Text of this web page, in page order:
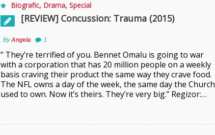
Biografic, Drama, Special
[REVIEW] Concussion: Trauma (2015)
ByAngela 1
” They’re terrified of you. Bennet Omalu is going to war
with a corporation that has 20 million people on a weekly
basis craving their product the same way they crave food.
The NFL owns a day of the week, the same day the Church
used to own. Now it’s theirs. They’re very big.” Regizor:…